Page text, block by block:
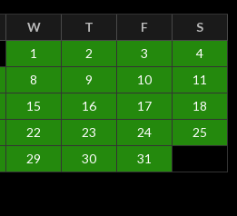
W T F
S
1
2 3
4
8 9 10
11
15 16 17
18
22 23 24
25
29 30
31